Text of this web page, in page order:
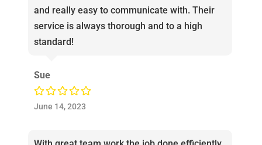
and really easy to communicate with. Their
service is always thorough and to a high
standard!
Sue
June 14, 2023